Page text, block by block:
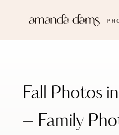
Fall Photos
– Family